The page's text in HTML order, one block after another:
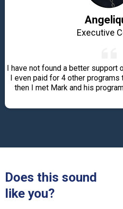
Executive
I have not found a better support
I even paid for 4 other programs
then I met Mark and his
Does this sound
like you?